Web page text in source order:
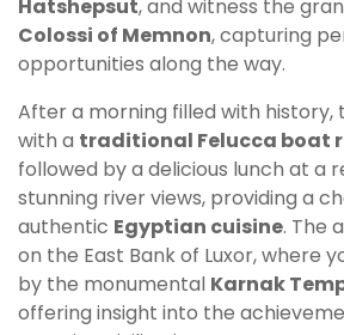
Hatshepsut, and witness the
Colossi of Memnon, capturing
opportunities along the way.
After a morning filled with history,
with a traditional Felucca boat
followed by a delicious lunch at a
stunning river views, providing a
authentic Egyptian cuisine. The
on the East Bank of Luxor, where
by the monumental Karnak
offering insight into the